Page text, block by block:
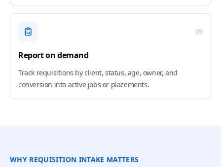
05
Report on demand
Track requisitions by client, status, age, owner, and
conversion into active jobs or placements.
WHY REQUISITION INTAKE MATTERS